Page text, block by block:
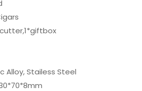
Alloy, Stailess Steel